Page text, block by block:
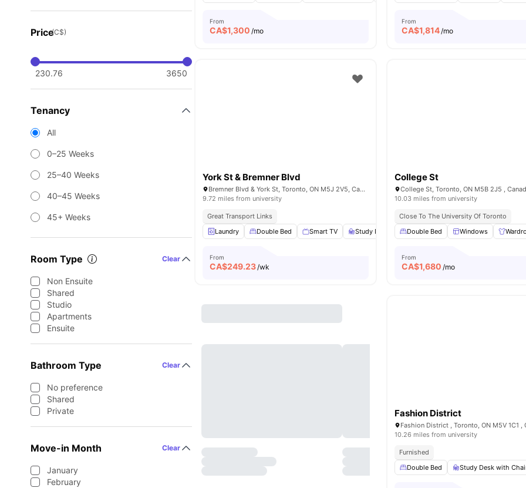
Price(C$)
230.76 3650
Tenancy
All
0–25 Weeks
25–40 Weeks
40–45 Weeks
45+ Weeks
Room Type Clear
Non Ensuite
Shared
Studio
Apartments
Ensuite
Bathroom Type Clear
No preference
Shared
Private
Move-in Month Clear
January
February
From
CA$1,300 /mo
From
CA$1,814/mo
York St & Bremner Blvd
Bremner Blvd & York St, Toronto, ON M5J 2V5, Canada
9.72 miles from university
Great Transport Links
Laundry
Double Bed Smart TV Study Desk with Chair Windows View all17
From
CA$249.23/wk
College St
College St, Toronto, ON M5B 2J5 ,
10.03 miles from university
Close To The University Of Toronto
Double Bed
Windows
From
CA$1,680 /mo
Fashion District
Fashion District , Toronto, ON M5V 1C1 ,
10.26 miles from university
Furnished
Double Bed
Study Desk with